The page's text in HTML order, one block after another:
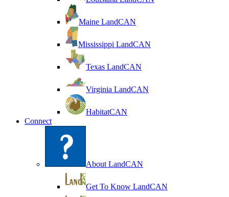
Maine LandCAN
Mississippi LandCAN
Texas LandCAN
Virginia LandCAN
HabitatCAN
Connect
About LandCAN
Get To Know LandCAN